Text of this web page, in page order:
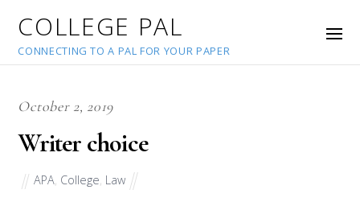
COLLEGE PAL
CONNECTING TO A PAL FOR YOUR PAPER
October 2, 2019
Writer choice
APA College Law